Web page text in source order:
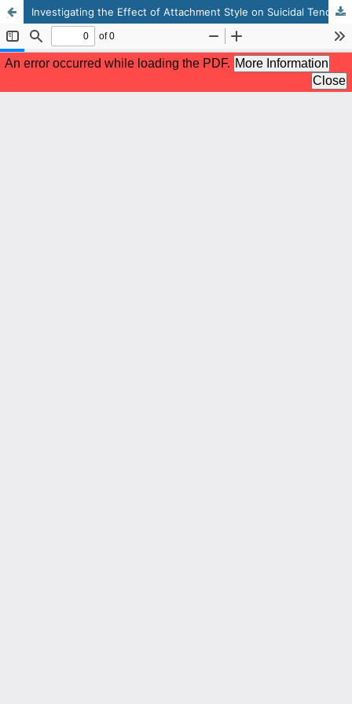
Investigating the Effect of Attachment Style on Suicidal Tendency and Psychological Well-Being: the Moderating Role of Resilience Among Adolescents